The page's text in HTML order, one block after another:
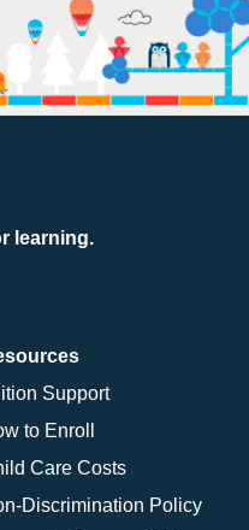
learning.
Support
to Enroll
Care Costs
Discrimination Policy